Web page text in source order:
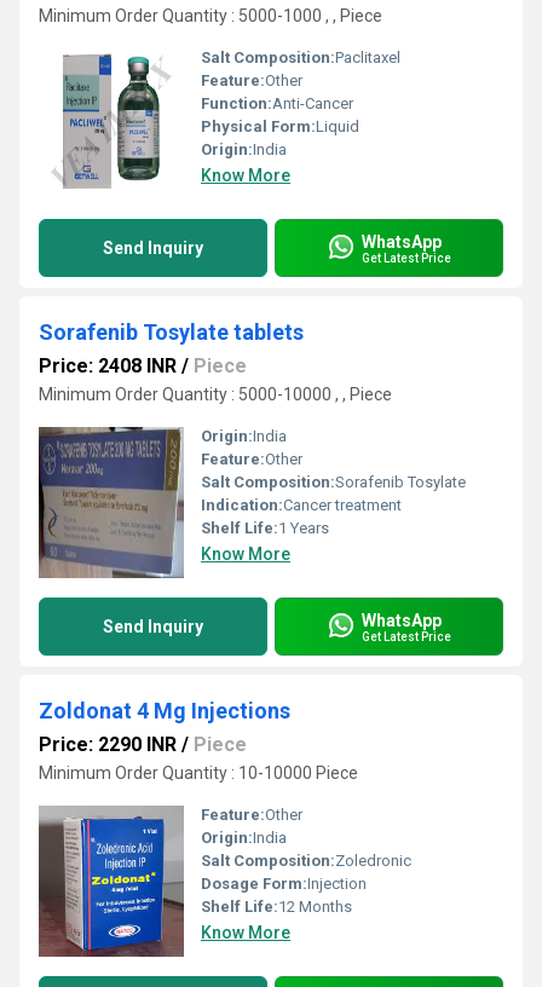
Minimum Order Quantity : 5000-1000 , , Piece
Salt Composition:Paclitaxel
Feature:Other
Function:Anti-Cancer
Physical Form:Liquid
Origin:India
Know More
Send Inquiry WhatsApp
Get Latest Price
Sorafenib Tosylate tablets
Price: 2408 INR / Piece
Minimum Order Quantity : 5000-10000 , , Piece
Origin:India
Feature:Other
Salt Composition:Sorafenib Tosylate
Indication:Cancer treatment
Shelf Life:1 Years
Know More
Send Inquiry WhatsApp
Get Latest Price
Zoldonat 4 Mg Injections
Price: 2290 INR / Piece
Minimum Order Quantity : 10-10000 Piece
Feature:Other
Origin:India
Salt Composition:Zoledronic
Dosage Form:Injection
Shelf Life:12 Months
Know More